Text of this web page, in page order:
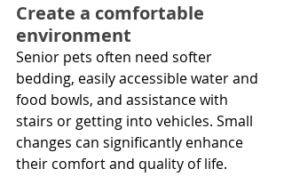
Create a comfortable
environment
Senior pets often need softer
bedding, easily accessible water and
food bowls, and assistance with
stairs or getting into vehicles. Small
changes can significantly enhance
their comfort and quality of life.